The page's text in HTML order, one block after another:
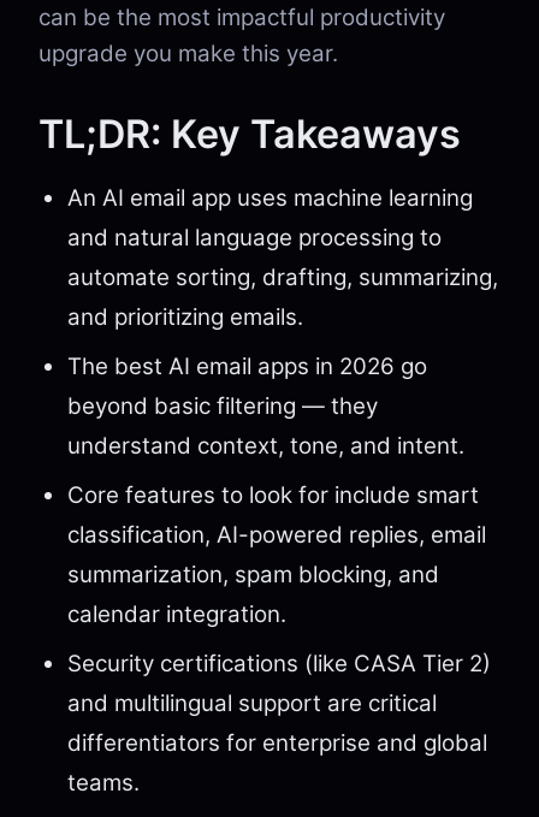
can be the most impactful productivity
upgrade you make this year.
TL;DR: Key Takeaways
An AI email app uses machine learning
and natural language processing to
automate sorting, drafting, summarizing,
and prioritizing emails.
The best AI email apps in 2026 go
beyond basic filtering — they
understand context, tone, and intent.
Core features to look for include smart
classification, AI-powered replies, email
summarization, spam blocking, and
calendar integration.
Security certifications (like CASA Tier 2)
and multilingual support are critical
differentiators for enterprise and global
teams.